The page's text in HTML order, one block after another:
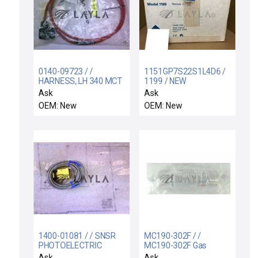
0140-09723 / /
HARNESS, LH 340 MCT
HEATER
Ask
OEM: New
1151GP7S22S1L4D6 /
1199 / NEW
1151GP7S22S1L4D6
ROSEMOUNT
1199WNA92SSCW50LA000
Ask
OEM: New
1400-01081 / / SNSR
PHOTOELECTRIC
CONVERGENT MODE
MC190-302F / /
MC190-302F Gas
Purifier MicroTorr PS-